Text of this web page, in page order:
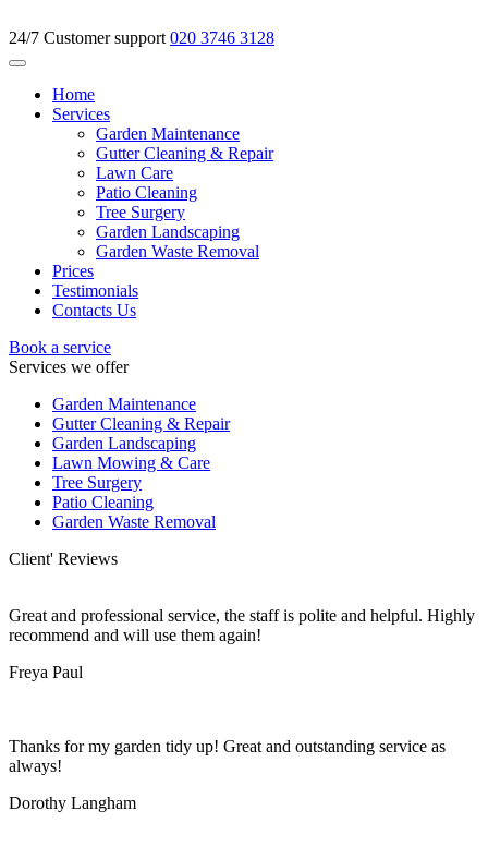
24/7 Customer support 020 3746 3128
Home
Services
Garden Maintenance
Gutter Cleaning & Repair
Lawn Care
Patio Cleaning
Tree Surgery
Garden Landscaping
Garden Waste Removal
Prices
Testimonials
Contacts Us
Book a service
Services we offer
Garden Maintenance
Gutter Cleaning & Repair
Garden Landscaping
Lawn Mowing & Care
Tree Surgery
Patio Cleaning
Garden Waste Removal
Client' Reviews
Great and professional service, the staff is polite and helpful. Highly
recommend and will use them again!
Freya Paul
Thanks for my garden tidy up! Great and outstanding service as
always!
Dorothy Langham